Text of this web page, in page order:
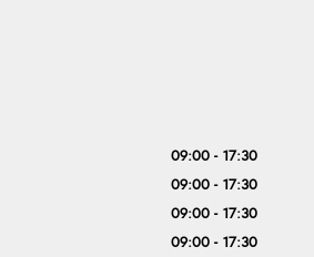
09:00 - 17:30
09:00 - 17:30
09:00 - 17:30
09:00 - 17:30